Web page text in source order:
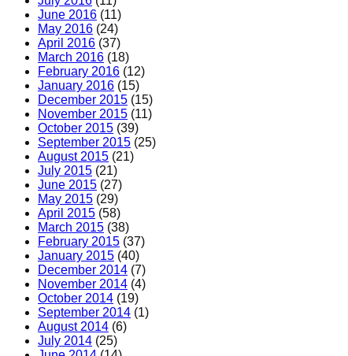
June 2016 (11)
May 2016 (24)
April 2016 (37)
March 2016 (18)
February 2016 (12)
January 2016 (15)
December 2015 (15)
November 2015 (11)
October 2015 (39)
September 2015 (25)
August 2015 (21)
July 2015 (21)
June 2015 (27)
May 2015 (29)
April 2015 (58)
March 2015 (38)
February 2015 (37)
January 2015 (40)
December 2014 (7)
November 2014 (4)
October 2014 (19)
September 2014 (1)
August 2014 (6)
July 2014 (25)